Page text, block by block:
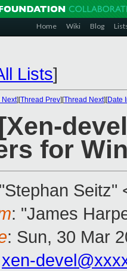
Home Wiki Blog
Lists]
Next][Thread Prev][Thread Next][Date
for
Seitz"
: "James
: Sun, 30 Mar
xen-